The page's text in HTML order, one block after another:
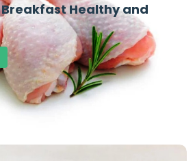
Healthy and